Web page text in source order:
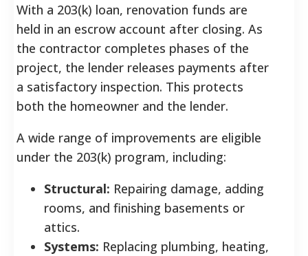
With a 203(k) loan, renovation funds are
held in an escrow account after closing. As
the contractor completes phases of the
project, the lender releases payments after
a satisfactory inspection. This protects
both the homeowner and the lender.
A wide range of improvements are eligible
under the 203(k) program, including:
Structural: Repairing damage, adding
rooms, and finishing basements or
attics.
Systems: Replacing plumbing, heating,